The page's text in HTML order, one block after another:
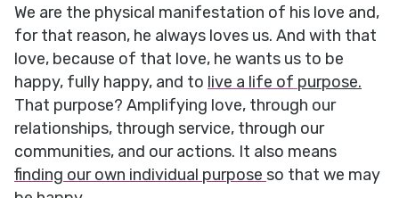
We are the physical manifestation of his love and,
for that reason, he always loves us. And with that
love, because of that love, he wants us to be
happy, fully happy, and to live a life of purpose.
That purpose? Amplifying love, through our
relationships, through service, through our
communities, and our actions. It also means
finding our own individual purpose so that we may